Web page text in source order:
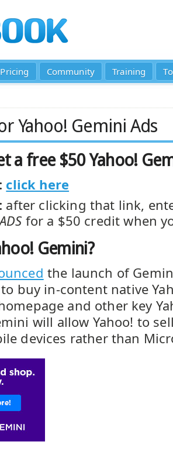
Pricing Community Training
Yahoo! Gemini Ads
a free $50 Yahoo!
click here
after clicking that link,
for a $50 credit when
Gemini?
the launch of
buy in-content native
and other key
will allow Yahoo! to
devices rather than